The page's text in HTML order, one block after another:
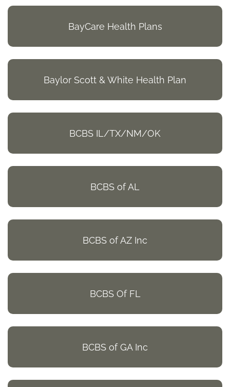
BayCare Health Plans
Baylor Scott & White Health Plan
BCBS IL/TX/NM/OK
BCBS of AL
BCBS of AZ Inc
BCBS Of FL
BCBS of GA Inc